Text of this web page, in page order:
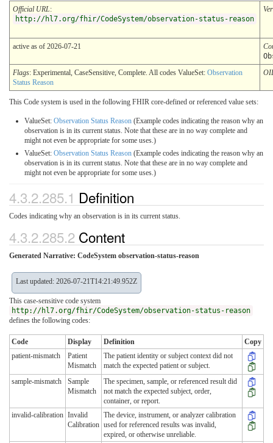
Official URL:
http://hl7.org/fhir/CodeSystem/observation-status-reason
active as of 2026-07-21
Flags: Experimental, CaseSensitive, Complete. All codes ValueSet: Observation
Status Reason
This Code system is used in the following FHIR core-defined or referenced value sets:
ValueSet: Observation Status Reason (Example codes indicating the reason why an
observation is in its current status. Note that these are in no way complete and
might not even be appropriate for some uses.)
ValueSet: Observation Status Reason (Example codes indicating the reason why an
observation is in its current status. Note that these are in no way complete and
might not even be appropriate for some uses.)
4.3.2.285.1 Definition
Codes indicating why an observation is in its current status.
4.3.2.285.2 Content
Generated Narrative: CodeSystem observation-status-reason
Last updated: 2026-07-21T14:21:49.952Z
This case-sensitive code system
http://hl7.org/fhir/CodeSystem/observation-status-reason
defines the following codes:
Code Display Definition
Copy
patient-mismatch
Patient
Mismatch
The patient identity or subject context did not
match the expected patient or subject.
sample-mismatch
Sample
Mismatch
The specimen, sample, or referenced result did
not match the expected subject, order,
container, or report.
invalid-calibration Invalid
Calibration
The device, instrument, or analyzer calibration
used for referenced results was invalid,
expired, or otherwise unreliable.